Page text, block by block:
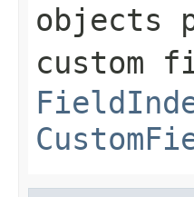
objects
custom